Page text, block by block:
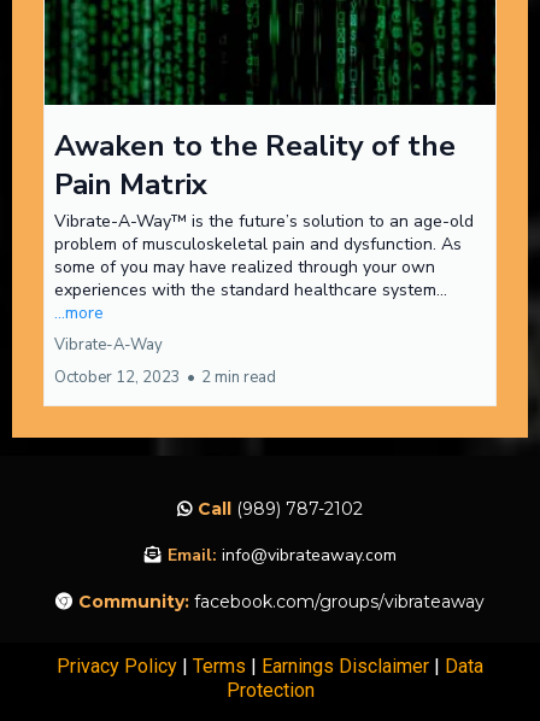
Awaken to the Reality of the
Pain Matrix
Vibrate-A-Way™ is the future’s solution to an age-old
problem of musculoskeletal pain and dysfunction. As
some of you may have realized through your own
experiences with the standard healthcare system...
...more
Vibrate-A-Way
October 12, 2023 • 2 min read
Call (989) 787-2102
Email: info@vibrateaway.com
Community: facebook.com/groups/vibrateaway
Privacy Policy | Terms | Earnings Disclaimer | Data
Protection